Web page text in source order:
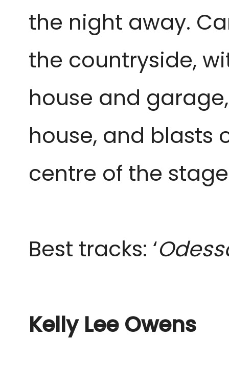
the night away.
the countryside,
house and
house, and blasts
centre of the
Best tracks: ‘
Kelly Lee Owens